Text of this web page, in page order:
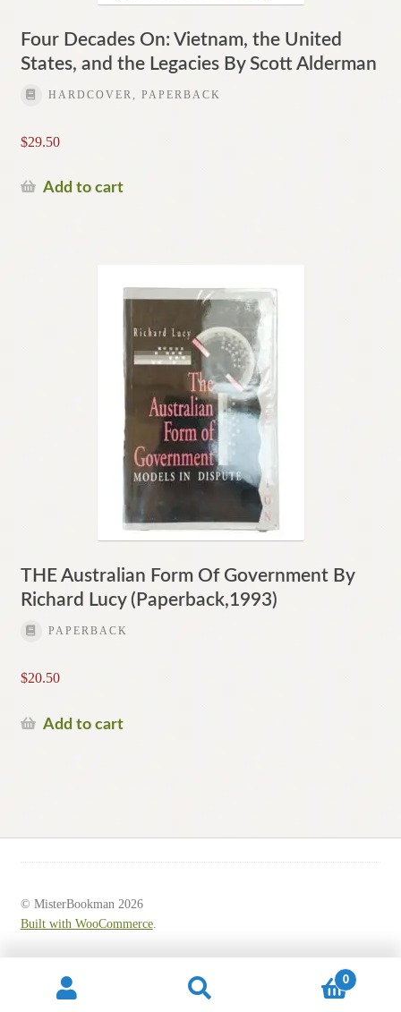
Four Decades On: Vietnam, the United
States, and the Legacies By Scott Alderman
HARDCOVER, PAPERBACK
$29.50
Add to cart
THE Australian Form Of Government By
Richard Lucy (Paperback,1993)
PAPERBACK
$20.50
Add to cart
© MisterBookman 2026
Built with WooCommerce.
0